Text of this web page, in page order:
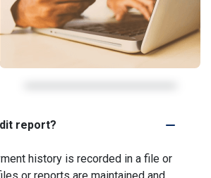
report?
history is recorded in a file or